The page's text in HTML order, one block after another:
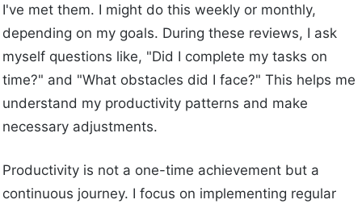
I've met them. I might do this weekly or monthly,
depending on my goals. During these reviews, I ask
myself questions like, "Did I complete my tasks on
time?" and "What obstacles did I face?" This helps me
understand my productivity patterns and make
necessary adjustments.
Productivity is not a one-time achievement but a
continuous journey. I focus on implementing regular